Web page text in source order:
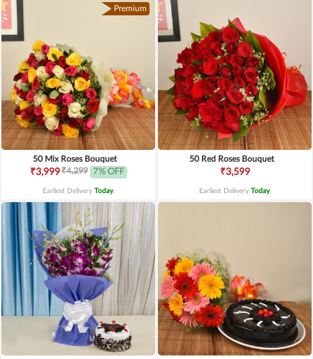
Premium
50 Mix Roses Bouquet
₹3,999₹4,299 7% OFF
Earliest Delivery Today.
50 Red Roses Bouquet
₹3,599
Earliest Delivery Today.